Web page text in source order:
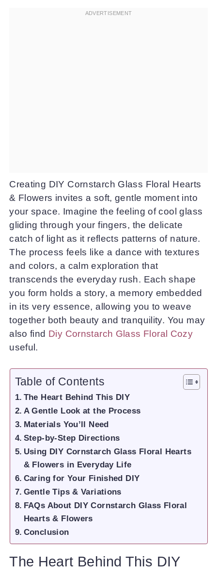
Creating DIY Cornstarch Glass Floral Hearts
& Flowers invites a soft, gentle moment into
your space. Imagine the feeling of cool glass
gliding through your fingers, the delicate
catch of light as it reflects patterns of nature.
The process feels like a dance with textures
and colors, a calm exploration that
transcends the everyday rush. Each shape
you form holds a story, a memory embedded
in its very essence, allowing you to weave
together both beauty and tranquility. You may
also find Diy Cornstarch Glass Floral Cozy
useful.
Table of Contents
The Heart Behind This DIY
A Gentle Look at the Process
Materials You’ll Need
Step-by-Step Directions
Using DIY Cornstarch Glass Floral Hearts
& Flowers in Everyday Life
Caring for Your Finished DIY
Gentle Tips & Variations
FAQs About DIY Cornstarch Glass Floral
Hearts & Flowers
Conclusion
The Heart Behind This DIY